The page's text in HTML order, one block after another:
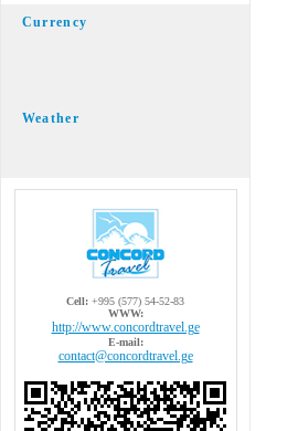
Currency
Weather
Cell: +995 (577) 54-52-83
WWW:
http://www.concordtravel.ge
E-mail:
contact@concordtravel.ge